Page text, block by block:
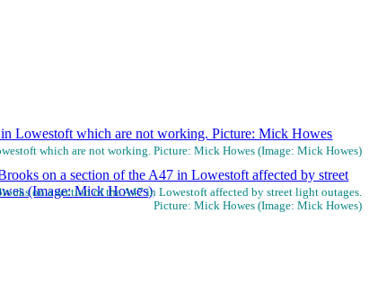
which are not working. Picture: Mick Howes (Image: Mick Howes)
on a section of the A47 in Lowestoft affected by street light outages.
Picture: Mick Howes (Image: Mick Howes)